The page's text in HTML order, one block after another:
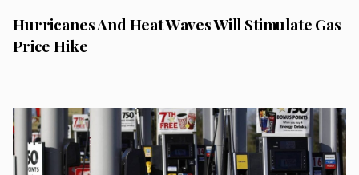
Hurricanes And Heat Waves Will Stimulate Gas
Price Hike